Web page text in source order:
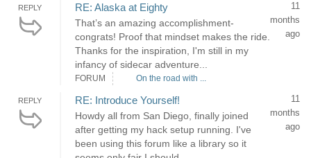
REPLY RE: Alaska at Eighty
That’s an amazing accomplishment-
congrats! Proof that mindset makes the ride.
Thanks for the inspiration, I'm still in my
infancy of sidecar adventure...
11
months
ago
FORUM On the road with ...
REPLY RE: Introduce Yourself!
Howdy all from San Diego, finally joined
after getting my hack setup running. I've
been using this forum like a library so it
11
months
ago